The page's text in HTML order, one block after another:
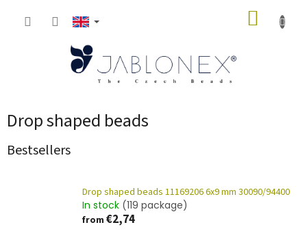
Drop shaped beads
Bestsellers
Drop shaped beads 11169206 6x9 mm 30090/94400
In stock (119 package)
from €2,74